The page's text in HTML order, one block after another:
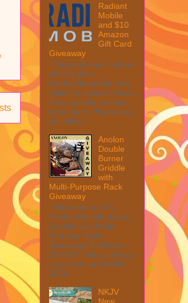
Radiant
Mobile
and $10
Amazon
Gift Card
Giveaway
This post may contain
affiliate links.
MarksvilleandMe may
collect a share of sales
if you decide to shop
from them. Please see
my full dis...
Anolon
Double
Burner
Griddle
with
Multi-Purpose Rack
Giveaway
Welcome to The
Anolon Double Burner
Griddle with Multi
Purpose Rack
Giveaway! 1 Winner ~
$90 RV! This giveaway
is part of our SMGN
2026...
NKJV
New